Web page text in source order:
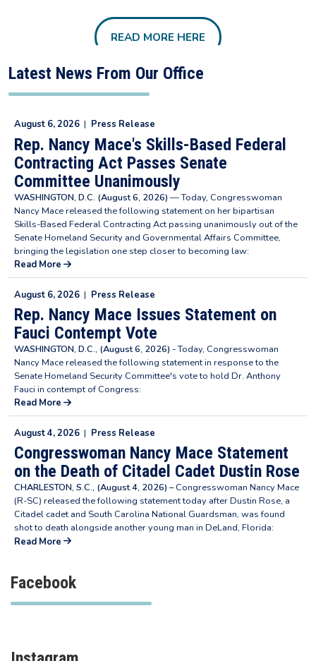
READ MORE HERE
Latest News From Our Office
August 6, 2026 | Press Release
Rep. Nancy Mace's Skills-Based Federal
Contracting Act Passes Senate
Committee Unanimously
WASHINGTON, D.C. (August 6, 2026) — Today, Congresswoman
Nancy Mace released the following statement on her bipartisan
Skills-Based Federal Contracting Act passing unanimously out of the
Senate Homeland Security and Governmental Affairs Committee,
bringing the legislation one step closer to becoming law:
Read More
August 6, 2026 | Press Release
Rep. Nancy Mace Issues Statement on
Fauci Contempt Vote
WASHINGTON, D.C., (August 6, 2026) -Today, Congresswoman
Nancy Mace released the following statement in response to the
Senate Homeland Security Committee's vote to hold Dr. Anthony
Fauci in contempt of Congress:
Read More
August 4, 2026 | Press Release
Congresswoman Nancy Mace Statement
on the Death of Citadel Cadet Dustin Rose
CHARLESTON, S.C., (August 4, 2026) –Congresswoman Nancy Mace
(R-SC) released the following statement today after Dustin Rose, a
Citadel cadet and South Carolina National Guardsman, was found
shot to death alongside another young man in DeLand, Florida:
Read More
Facebook